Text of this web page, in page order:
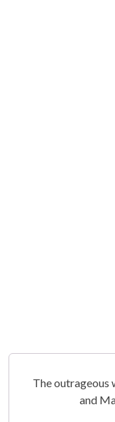
The outrageous
and